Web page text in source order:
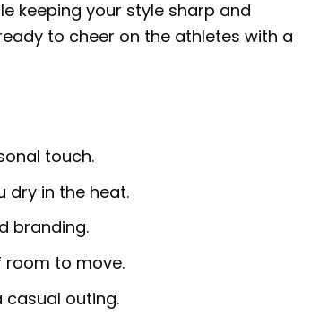
keeping your style sharp and
to cheer on the athletes with a
touch.
dry in the heat.
branding.
to move.
outing.